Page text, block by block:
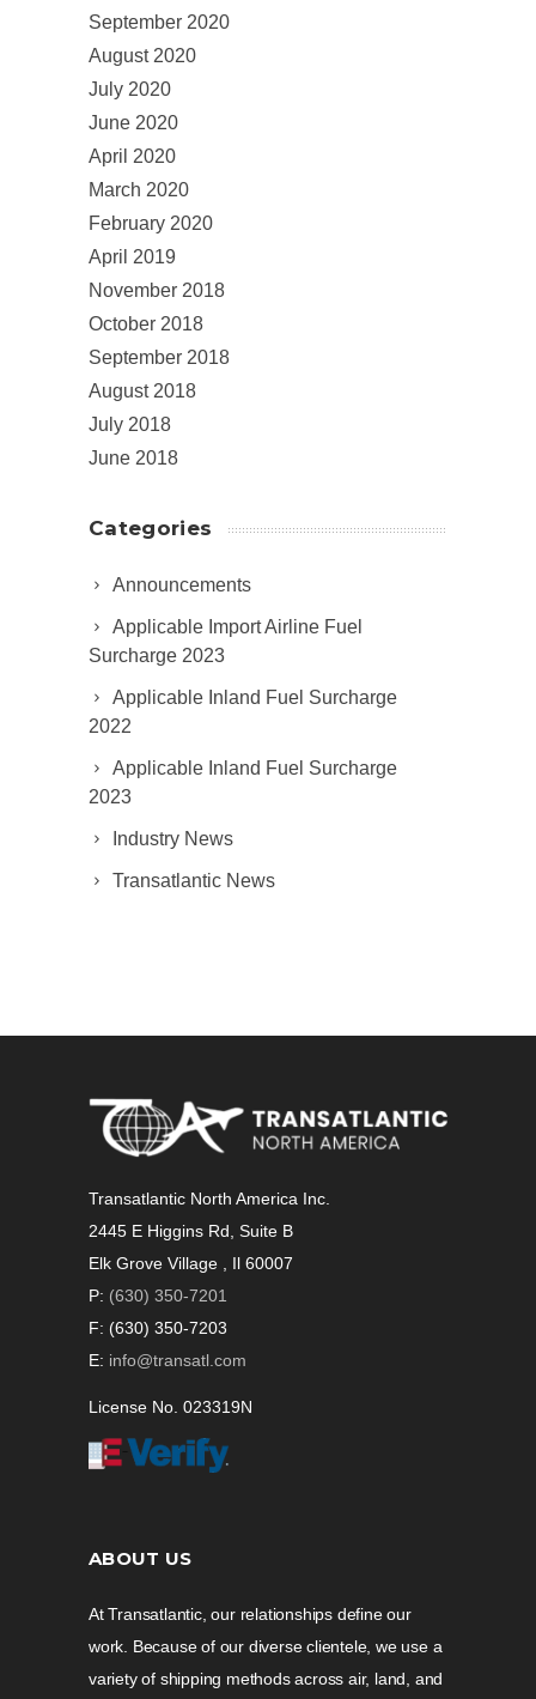
September 2020
August 2020
July 2020
June 2020
April 2020
March 2020
February 2020
April 2019
November 2018
October 2018
September 2018
August 2018
July 2018
June 2018
Categories
Announcements
Applicable Import Airline Fuel
Surcharge 2023
Applicable Inland Fuel Surcharge
2022
Applicable Inland Fuel Surcharge
2023
Industry News
Transatlantic News
Transatlantic North America Inc.
2445 E Higgins Rd, Suite B
Elk Grove Village , Il 60007
P: (630) 350-7201
F: (630) 350-7203
E: info@transatl.com
License No. 023319N
ABOUT US
At Transatlantic, our relationships define our
work. Because of our diverse clientele, we use a
variety of shipping methods across air, land, and